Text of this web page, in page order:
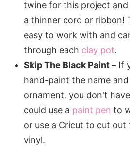
twine for this project
a thinner cord or ribbon!
easy to work with and
through each clay pot.
Skip The Black Paint –If
hand-paint the name
ornament, you don't
could use a paint pen to
or use a Cricut to cut
vinyl.